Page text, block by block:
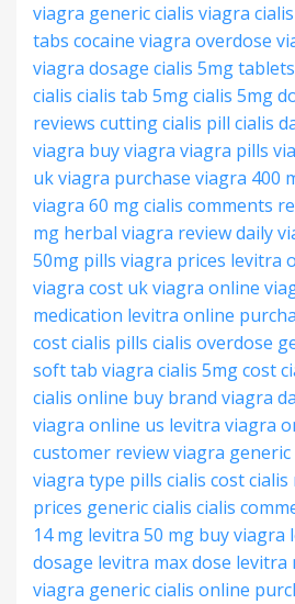
viagra generic cialis viagra
tabs cocaine viagra overdose
viagra dosage cialis 5mg tablets
cialis cialis tab 5mgcialis 5mg
reviews cutting cialis pill cialis
viagra buy viagra viagra pills
uk viagra purchase viagra 400
viagra 60 mgcialis comments
mg herbal viagra reviewdaily
50mg pills viagra prices levitra
viagra cost uk viagra online
medication levitra online
costcialis pills cialis overdose
soft tab viagra cialis 5mg cost
cialis online buy brand viagra
viagra online us levitra viagra
customer reviewviagra generic
viagra type pills cialis costcialis
prices generic cialis cialis
14 mg levitra 50 mg buy viagra
dosage levitra max dose levitra
viagra genericcialis online